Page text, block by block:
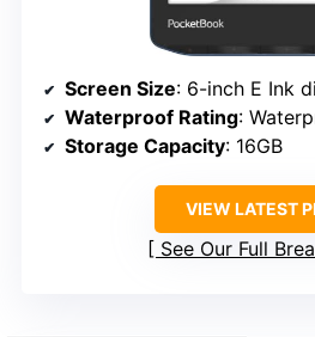
Screen Size: 6-inch E Ink
Waterproof Rating:
Storage Capacity: 16GB
VIEW LATEST
See Our Full